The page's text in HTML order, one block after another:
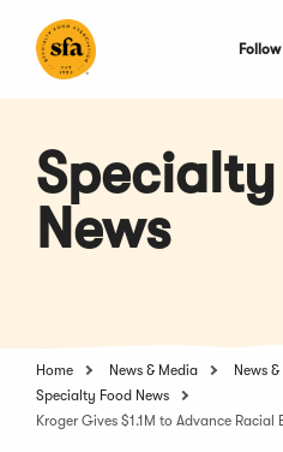
Main
Follow
Specialty
News
Home News & Media
News
Specialty Food News
Kroger Gives $1.1M to Advance Racial